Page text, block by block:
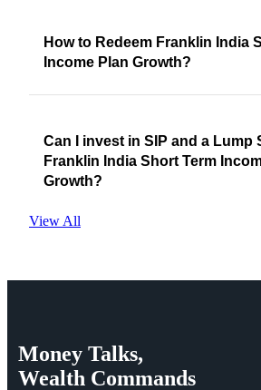
How to Redeem Franklin India
Income Plan Growth?
Can I invest in SIP and a Lump
Franklin India Short Term
Growth?
View All
Money Talks,
Wealth Commands